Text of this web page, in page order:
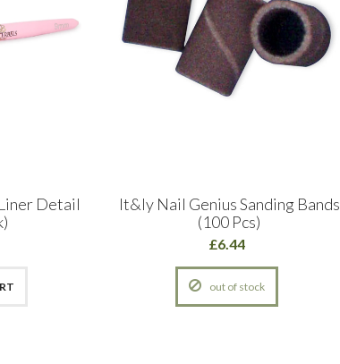
Detail
It&ly Nail Genius Sanding Bands
(100 Pcs)
£6.44
out of stock